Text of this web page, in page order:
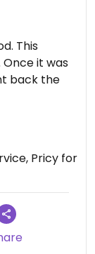
This
it was
back the
Pricy for